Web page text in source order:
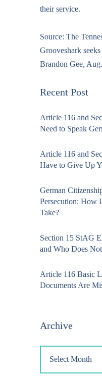
their service.
Source: The
Grooveshark
Brandon Gee,
Recent Post
Article 116 and
Need to Speak
Article 116 and
Have to Give Up
German
Persecution: How
Take?
Section 15 StAG
and Who Does
Article 116 Basic
Documents Are
Archive